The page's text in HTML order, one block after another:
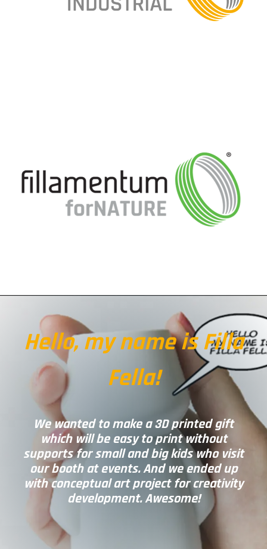
Hello, my name is Filla
Fella!
We wanted to make a 3D printed gift
which will be easy to print without
supports for small and big kids who visit
our booth at events. And we ended up
with conceptual art project for creativity
development. Awesome!